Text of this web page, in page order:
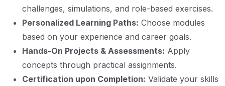
challenges, simulations, and role-based exercises.
Personalized Learning Paths: Choose modules
based on your experience and career goals.
Hands-On Projects & Assessments: Apply
concepts through practical assignments.
Certification upon Completion: Validate your skills